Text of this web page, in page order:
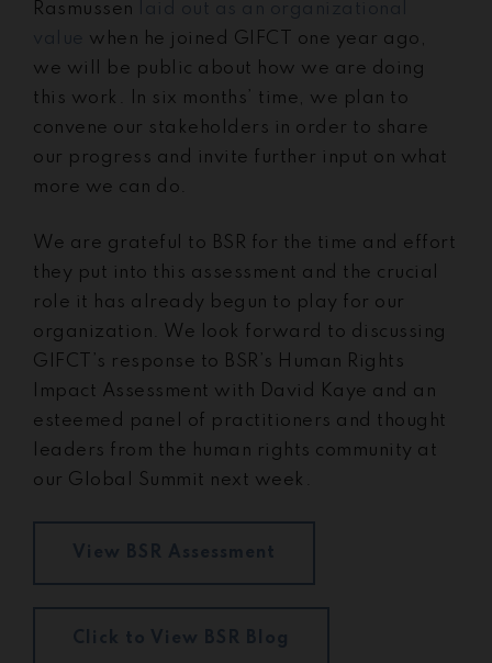
Rasmussen
when he joined GIFCT one year ago,
we will be public about how we are doing
this work. In six months’ time, we plan to
convene our stakeholders in order to share
our progress and invite further input on what
more we can do.
We are grateful to BSR for the time and effort
they put into this assessment and the crucial
role it has already begun to play for our
organization. We look forward to discussing
GIFCT’s response to BSR’s Human Rights
Impact Assessment with David Kaye and an
esteemed panel of practitioners and thought
leaders from the human rights community at
our Global Summit next week.